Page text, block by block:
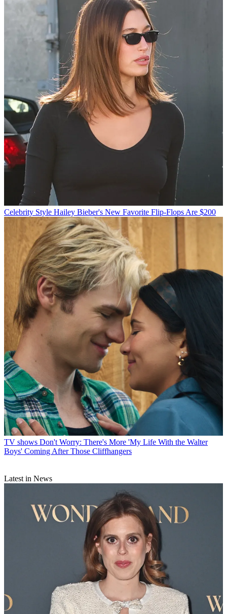
Celebrity Style Hailey Bieber's New Favorite Flip-Flops Are $200
TV shows Don't Worry: There's More 'My Life With the Walter
Boys' Coming After Those Cliffhangers
Latest in News